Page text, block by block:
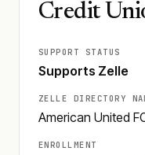
Credit
SUPPORT STATUS
Supports Zelle
ZELLE DIRECTORY
American United
ENROLLMENT